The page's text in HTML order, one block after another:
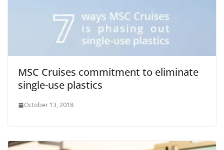
MSC Cruises commitment to eliminate
single-use plastics
October 13, 2018